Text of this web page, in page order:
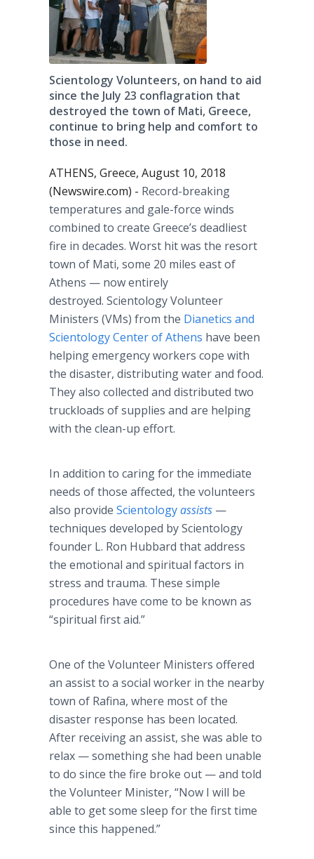
Scientology Volunteers, on hand to aid
since the July 23 conflagration that
destroyed the town of Mati, Greece,
continue to bring help and comfort to
those in need.
ATHENS, Greece, August 10, 2018
(Newswire.com) - Record-breaking
temperatures and gale-force winds
combined to create Greece’s deadliest
fire in decades. Worst hit was the resort
town of Mati, some 20 miles east of
Athens — now entirely
destroyed. Scientology Volunteer
Ministers (VMs) from the Dianetics and
Scientology Center of Athens have been
helping emergency workers cope with
the disaster, distributing water and food.
They also collected and distributed two
truckloads of supplies and are helping
with the clean-up effort.
In addition to caring for the immediate
needs of those affected, the volunteers
also provide Scientologyassists —
techniques developed by Scientology
founder L. Ron Hubbard that address
the emotional and spiritual factors in
stress and trauma. These simple
procedures have come to be known as
“spiritual first aid.”
One of the Volunteer Ministers offered
an assist to a social worker in the nearby
town of Rafina, where most of the
disaster response has been located.
After receiving an assist, she was able to
relax — something she had been unable
to do since the fire broke out — and told
the Volunteer Minister, “Now I will be
able to get some sleep for the first time
since this happened.”